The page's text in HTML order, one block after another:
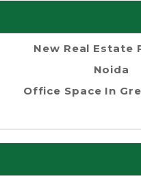
New Real Estate
Noida
Office Space In